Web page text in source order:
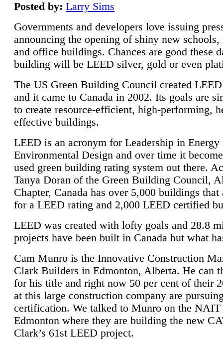
Posted by: Larry Sims
Governments and developers love issuing
announcing the opening of shiny new schools,
and office buildings. Chances are good these
building will be LEED silver, gold or even
The US Green Building Council created
and it came to Canada in 2002. Its goals are
to create resource-efficient, high-performing,
effective buildings.
LEED is an acronym for Leadership in Energy
Environmental Design and over time it
used green building rating system out there.
Tanya Doran of the Green Building Council,
Chapter, Canada has over 5,000 buildings that
for a LEED rating and 2,000 LEED certified
LEED was created with lofty goals and 28.8
projects have been built in Canada but what
Cam Munro is the Innovative Construction
Clark Builders in Edmonton, Alberta. He can
for his title and right now 50 per cent of their
at this large construction company are
certification. We talked to Munro on the NAIT
Edmonton where they are building the new
Clark’s 61st LEED project.